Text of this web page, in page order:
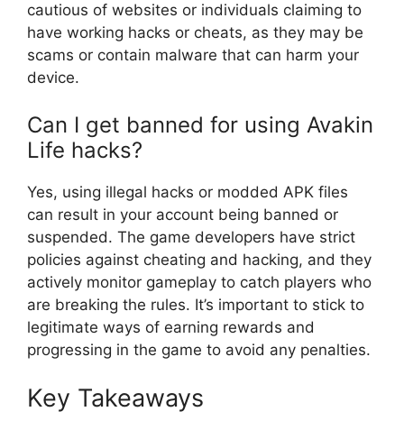
cautious of websites or individuals claiming to
have working hacks or cheats, as they may be
scams or contain malware that can harm your
device.
Can I get banned for using Avakin
Life hacks?
Yes, using illegal hacks or modded APK files
can result in your account being banned or
suspended. The game developers have strict
policies against cheating and hacking, and they
actively monitor gameplay to catch players who
are breaking the rules. It’s important to stick to
legitimate ways of earning rewards and
progressing in the game to avoid any penalties.
Key Takeaways